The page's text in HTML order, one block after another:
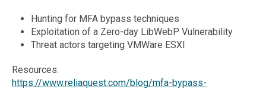
Hunting for MFA bypass techniques
Exploitation of a Zero-day LibWebP Vulnerability
Threat actors targeting VMWare ESXI
Resources:
https://www.reliaquest.com/blog/mfa-bypass-